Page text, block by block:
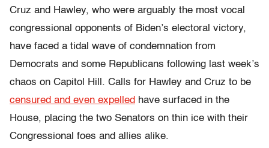
Cruz and Hawley, who were arguably the most vocal
congressional opponents of Biden’s electoral victory,
have faced a tidal wave of condemnation from
Democrats and some Republicans following last week’s
chaos on Capitol Hill. Calls for Hawley and Cruz to be
censured and even expelled have surfaced in the
House, placing the two Senators on thin ice with their
Congressional foes and allies alike.